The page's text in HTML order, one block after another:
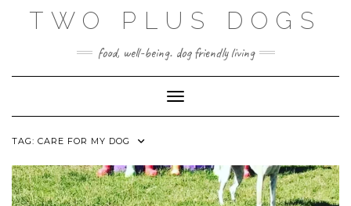
TWO PLUS DOGS
food, well-being. dog friendly living
Toggle Navigation
TAG: CARE FOR MY DOG